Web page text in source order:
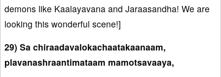
demons like Kaalayavana and Jaraasandha! We are
looking this wonderful scene!]
29) Sa chiraadavalokachaatakaanaam,
plavanashraantimataam mamotsavaaya,